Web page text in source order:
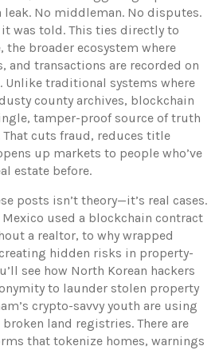
leak. No middleman. No disputes.
was told. This ties directly to
, the broader ecosystem where
and transactions are recorded on
. Unlike traditional systems where
county archives, blockchain
tamper-proof source of truth
That cuts fraud, reduces title
up markets to people who’ve
estate before.
posts isn’t theory—it’s real cases.
used a blockchain contract
a realtor, to why wrapped
hidden risks in property-
see how North Korean hackers
to launder stolen property
crypto-savvy youth are using
land registries. There are
that tokenize homes, warnings